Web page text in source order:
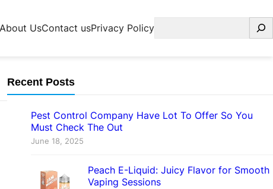
About UsContact usPrivacy PolicySearch
Recent Posts
Pest Control Company Have Lot To Offer So You
Must Check The Out
June 18, 2025
Peach E-Liquid: Juicy Flavor for Smooth
Vaping Sessions